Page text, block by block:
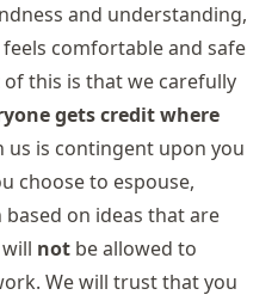
and understanding,
comfortable and safe
this is that we carefully
gets credit where
us is contingent upon you
choose to espouse,
on ideas that are
not be allowed to
We will trust that you